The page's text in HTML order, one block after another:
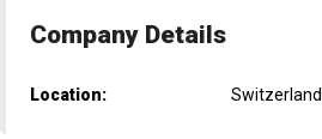
Company Details
Location: Switzerland